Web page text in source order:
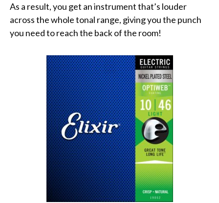
As a result, you get an instrument that’s louder
across the whole tonal range, giving you the punch
you need to reach the back of the room!